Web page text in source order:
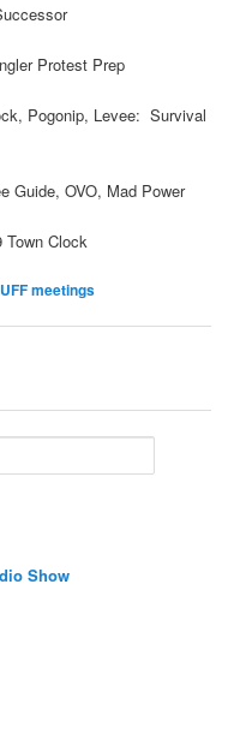
Protest Prep
Pogonip, Levee: Survival
OVO, Mad Power
Town Clock
meetings
Show